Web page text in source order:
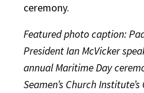
ceremony.
Featured photo caption:
President Ian McVicker
annual Maritime Day
Seamen’s Church